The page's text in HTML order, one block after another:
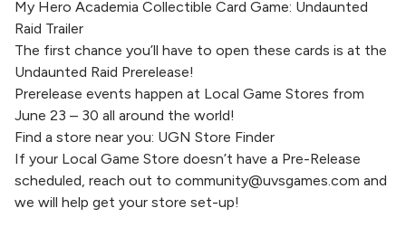
My Hero Academia Collectible Card Game: Undaunted
Raid Trailer
The first chance you’ll have to open these cards is at the
Undaunted Raid Prerelease!
Prerelease events happen at Local Game Stores from
June 23 – 30 all around the world!
Find a store near you: UGN Store Finder
If your Local Game Store doesn’t have a Pre-Release
scheduled, reach out to community@uvsgames.com and
we will help get your store set-up!